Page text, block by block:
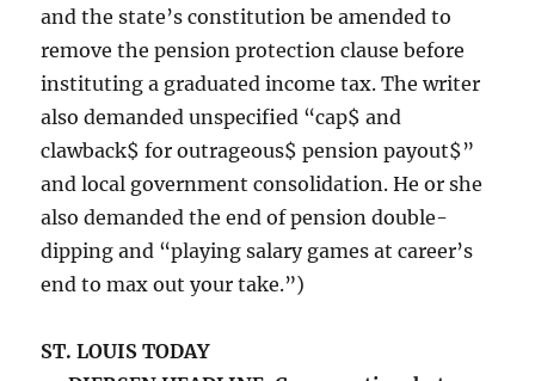
and the state’s constitution be amended to
remove the pension protection clause before
instituting a graduated income tax. The writer
also demanded unspecified “cap$ and
clawback$ for outrageous$ pension payout$”
and local government consolidation. He or she
also demanded the end of pension double-
dipping and “playing salary games at career’s
end to max out your take.”)
ST. LOUIS TODAY